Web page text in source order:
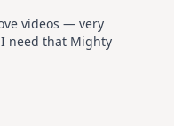
videos — very
need that Mighty